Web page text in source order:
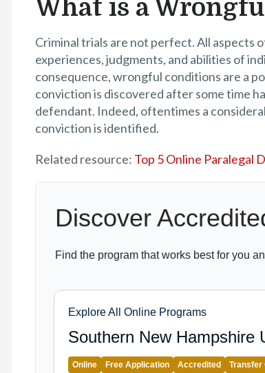
What is a
Criminal trials are not perfect. All aspects
experiences, judgments, and abilities of
consequence, wrongful conditions are a
conviction is discovered after some time
defendant. Indeed, oftentimes a
conviction is identified.
Related resource: Top 5 Online Paralegal